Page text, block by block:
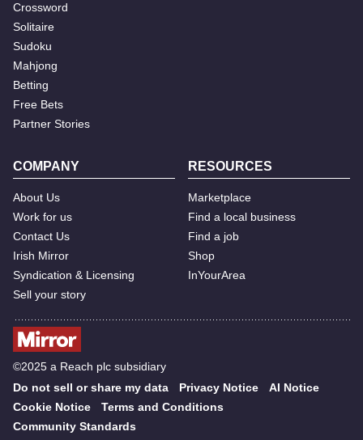
Crossword
Solitaire
Sudoku
Mahjong
Betting
Free Bets
Partner Stories
COMPANY
About Us
Work for us
Contact Us
Irish Mirror
Syndication & Licensing
Sell your story
RESOURCES
Marketplace
Find a local business
Find a job
Shop
InYourArea
©2025 a Reach plc subsidiary
Do not sell or share my data
Privacy Notice
AI Notice
Cookie Notice
Terms and Conditions
Community Standards